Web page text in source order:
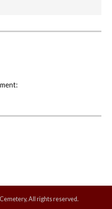
All rights reserved.